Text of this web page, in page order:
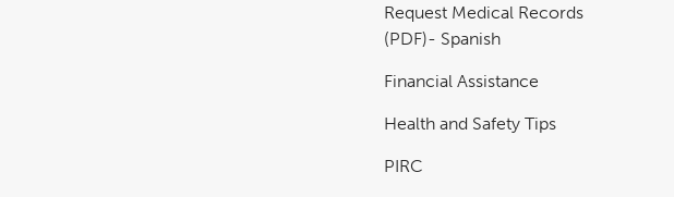
Request Medical Records
(PDF)- Spanish
Financial Assistance
Health and Safety Tips
PIRC